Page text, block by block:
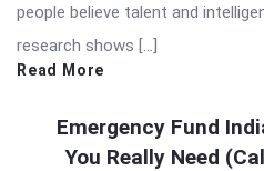
people believe talent and
research shows […]
Read More
Emergency Fund
You Really Need